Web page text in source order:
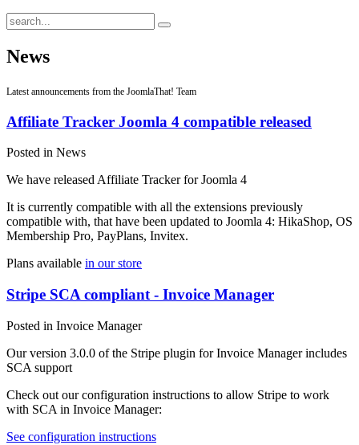
News
Latest announcements from the JoomlaThat! Team
Affiliate Tracker Joomla 4 compatible released
Posted in News
We have released Affiliate Tracker for Joomla 4
It is currently compatible with all the extensions previously
compatible with, that have been updated to Joomla 4: HikaShop, OS
Membership Pro, PayPlans, Invitex.
Plans available in our store
Stripe SCA compliant - Invoice Manager
Posted in Invoice Manager
Our version 3.0.0 of the Stripe plugin for Invoice Manager includes
SCA support
Check out our configuration instructions to allow Stripe to work
with SCA in Invoice Manager:
See configuration instructions